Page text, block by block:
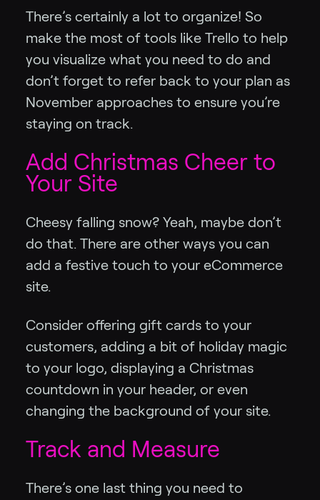
There’s certainly a lot to organize! So
make the most of tools like Trello to help
you visualize what you need to do and
don’t forget to refer back to your plan as
November approaches to ensure you’re
staying on track.
Add Christmas Cheer to
Your Site
Cheesy falling snow? Yeah, maybe don’t
do that. There are other ways you can
add a festive touch to your eCommerce
site.
Consider offering gift cards to your
customers, adding a bit of holiday magic
to your logo, displaying a Christmas
countdown in your header, or even
changing the background of your site.
Track and Measure
There’s one last thing you need to